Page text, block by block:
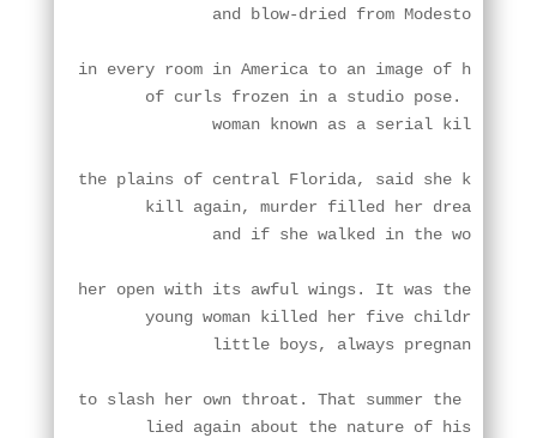
and blow-dried from Modesto, the
in every room in America to an image of her
of curls frozen in a studio pose. It
woman known as a serial killer,
the plains of central Florida, said she knew she
       kill again, murder filled her dreams
and if she walked in the world,
her open with its awful wings. It was the
young woman killed her five children,
little boys, always pregnant. One
to slash her own throat. That summer the
lied again about the nature of his